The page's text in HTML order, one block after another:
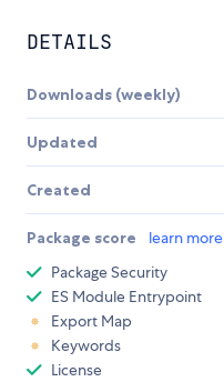
DETAILS
Downloads (weekly)
Updated
Created
Package score learn more
Package Security
ES Module Entrypoint
Export Map
Keywords
License